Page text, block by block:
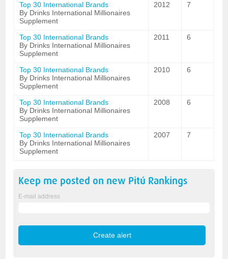
Top 30 International Brands
By Drinks International Millionaires
Supplement
2012 7
Top 30 International Brands
By Drinks International Millionaires
Supplement
2011 6
Top 30 International Brands
By Drinks International Millionaires
Supplement
2010 6
Top 30 International Brands
By Drinks International Millionaires
Supplement
2008 6
Top 30 International Brands
By Drinks International Millionaires
Supplement
2007 7
Keep me posted on new Pitú Rankings
E-mail address